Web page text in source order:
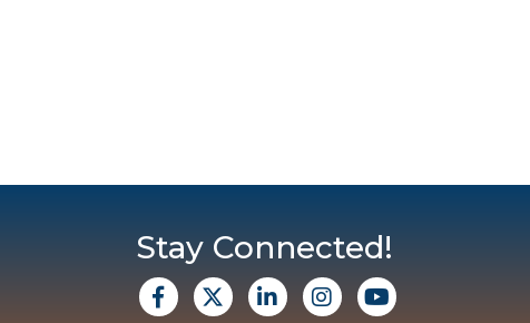
Stay Connected!
facebook
X LinkedinInstagram
Youtube